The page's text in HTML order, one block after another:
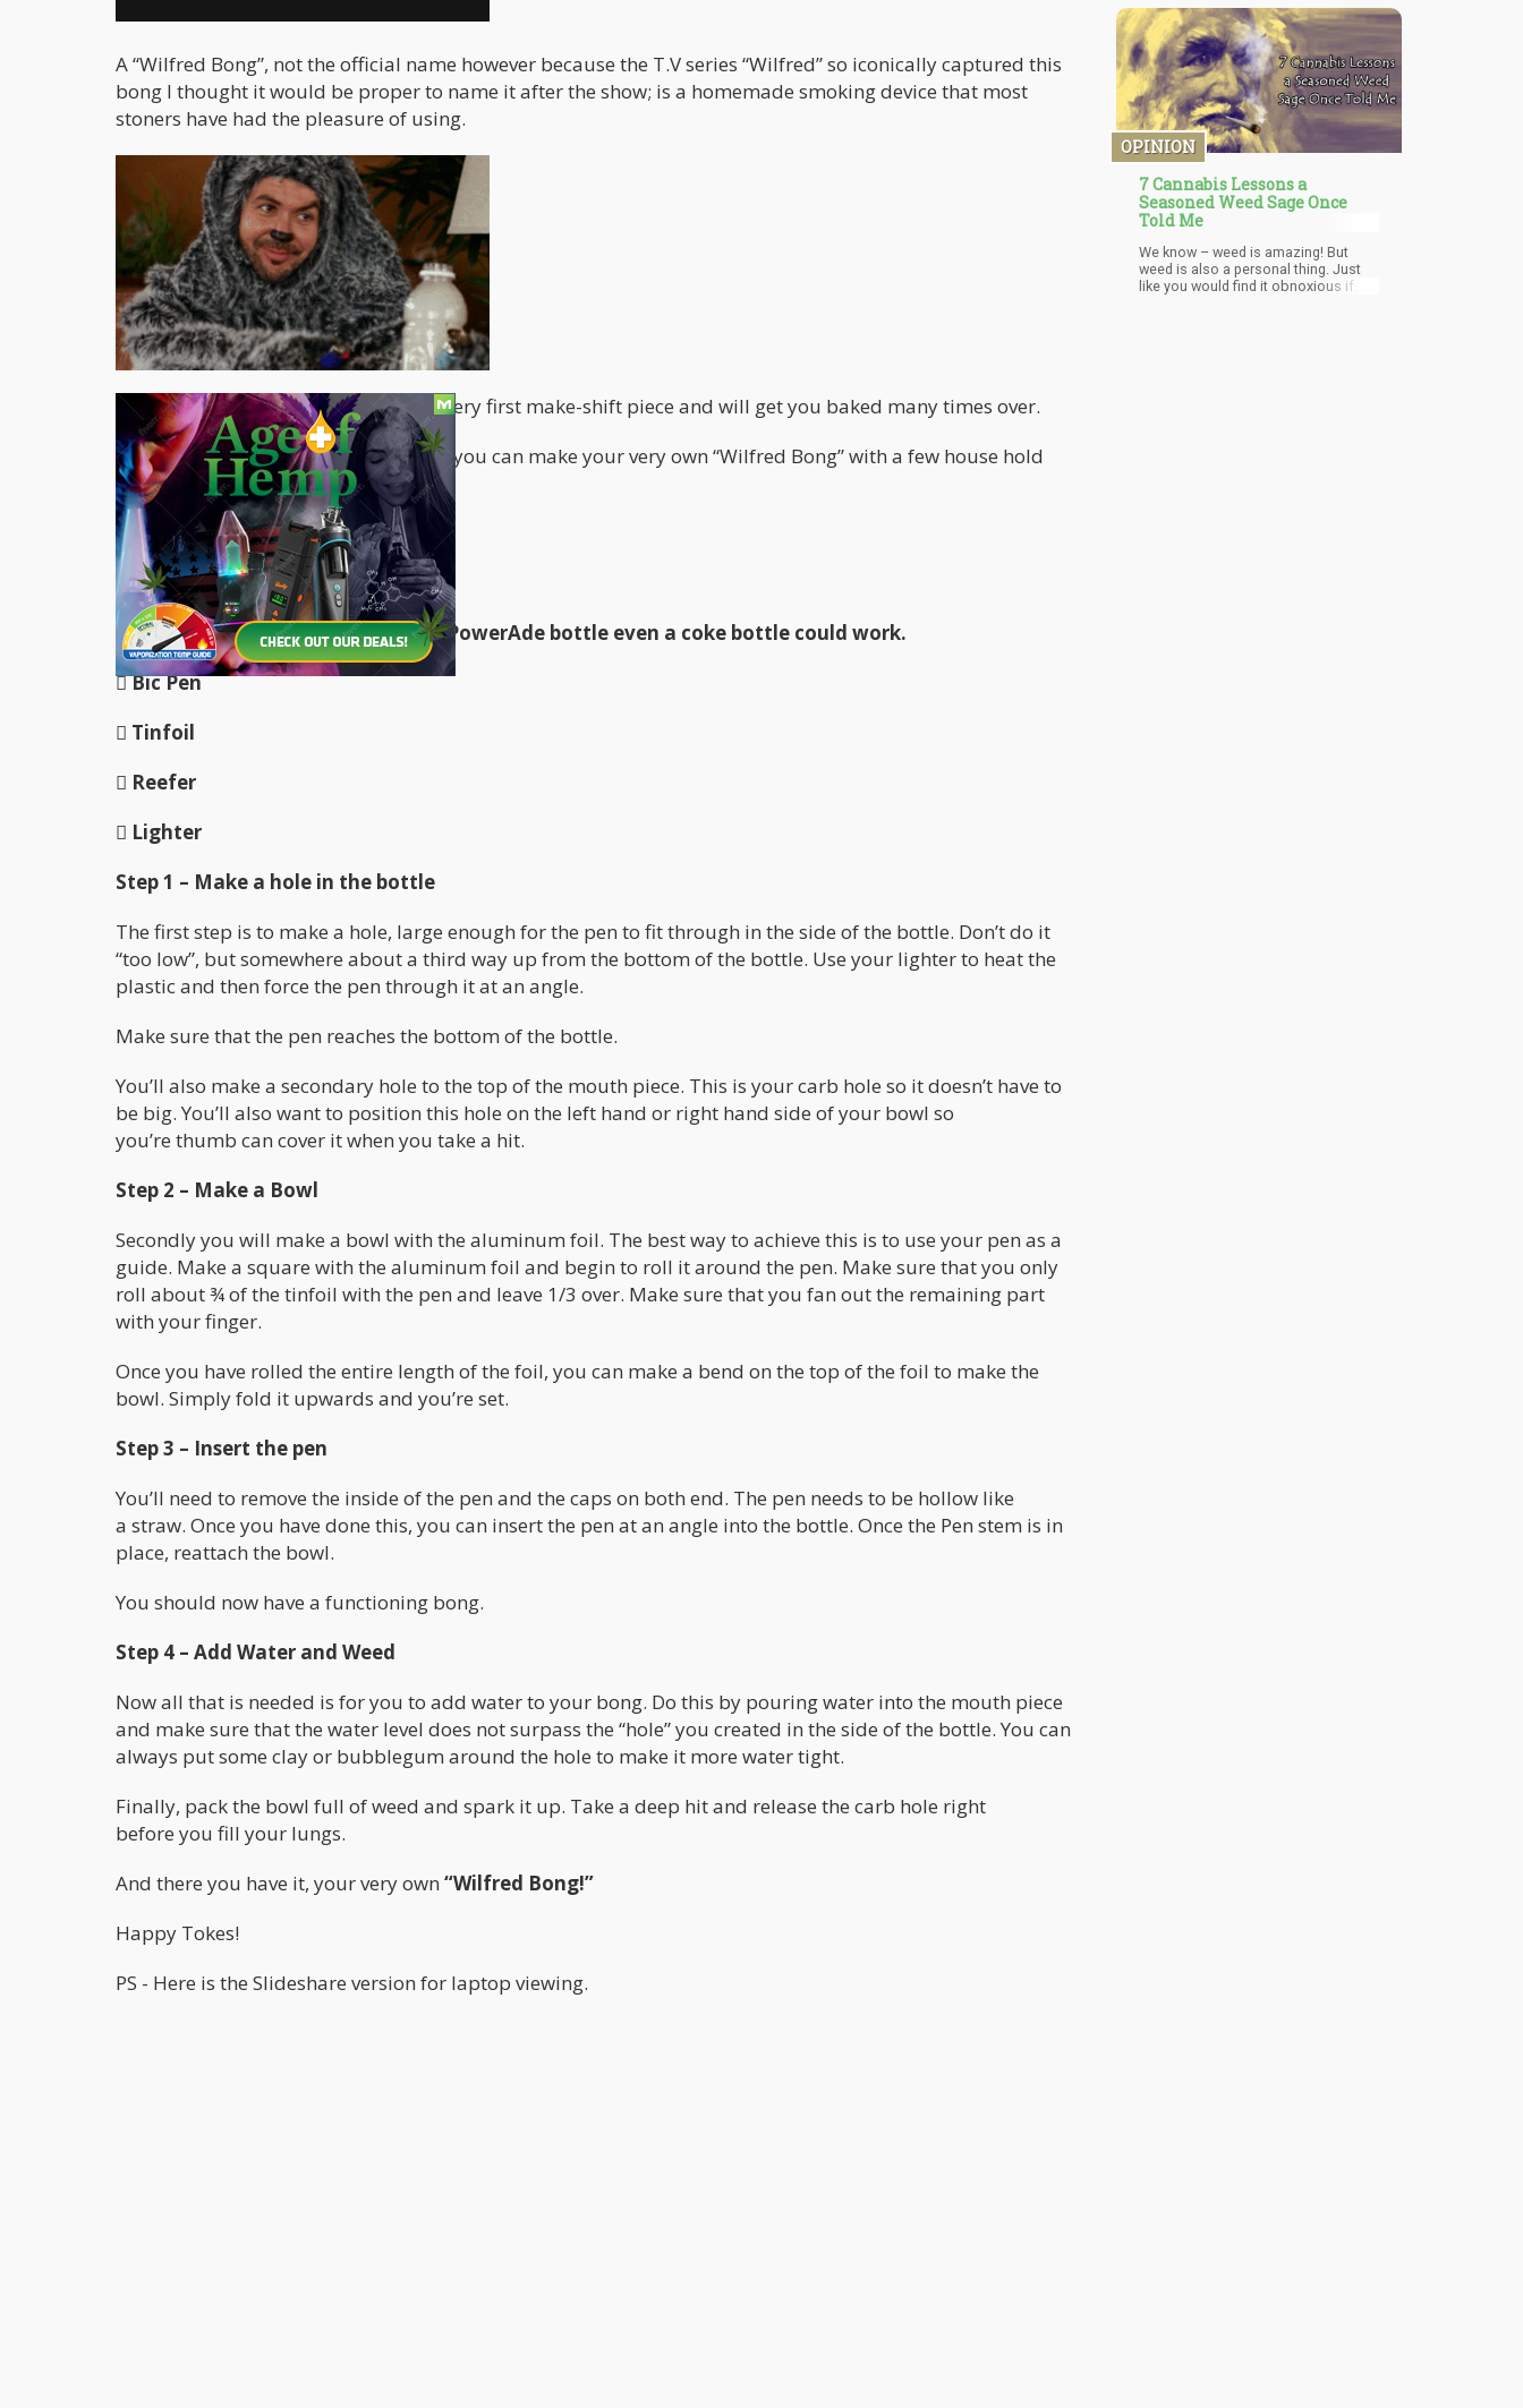
A “Wilfred Bong”, not the official name however because the T.V series “Wilfred” so iconically captured this
bong I thought it would be proper to name it after the show; is a homemade smoking device that most
stoners have had the pleasure of using.
In fact, many times this bong is your very first make-shift piece and will get you baked many times over.
Today we’ll be talking exactly on how you can make your very own “Wilfred Bong” with a few house hold
items.
Let’s get cracking!
ITEMS
 Plastic Bottle – Gatorade bottle, PowerAde bottle even a coke bottle could work.
 Bic Pen
 Tinfoil
 Reefer
 Lighter
Step 1 – Make a hole in the bottle
The first step is to make a hole, large enough for the pen to fit through in the side of the bottle. Don’t do it
“too low”, but somewhere about a third way up from the bottom of the bottle. Use your lighter to heat the
plastic and then force the pen through it at an angle.
Make sure that the pen reaches the bottom of the bottle.
You’ll also make a secondary hole to the top of the mouth piece. This is your carb hole so it doesn’t have to
be big. You’ll also want to position this hole on the left hand or right hand side of your bowl so
you’re thumb can cover it when you take a hit.
Step 2 – Make a Bowl
Secondly you will make a bowl with the aluminum foil. The best way to achieve this is to use your pen as a
guide. Make a square with the aluminum foil and begin to roll it around the pen. Make sure that you only
roll about ¾ of the tinfoil with the pen and leave 1/3 over. Make sure that you fan out the remaining part
with your finger.
Once you have rolled the entire length of the foil, you can make a bend on the top of the foil to make the
bowl. Simply fold it upwards and you’re set.
Step 3 – Insert the pen
You’ll need to remove the inside of the pen and the caps on both end. The pen needs to be hollow like
a straw. Once you have done this, you can insert the pen at an angle into the bottle. Once the Pen stem is in
place, reattach the bowl.
You should now have a functioning bong.
Step 4 – Add Water and Weed
Now all that is needed is for you to add water to your bong. Do this by pouring water into the mouth piece
and make sure that the water level does not surpass the “hole” you created in the side of the bottle. You can
always put some clay or bubblegum around the hole to make it more water tight.
Finally, pack the bowl full of weed and spark it up. Take a deep hit and release the carb hole right
before you fill your lungs.
And there you have it, your very own “Wilfred Bong!”
Happy Tokes!
PS - Here is the Slideshare version for laptop viewing.
respondents, over 54% think that
adults should be allowed to
consume cannabis in public.
OPINION
7 Cannabis Lessons a
Seasoned Weed Sage Once
Told Me
We know – weed is amazing! But
weed is also a personal thing. Just
like you would find it obnoxious if